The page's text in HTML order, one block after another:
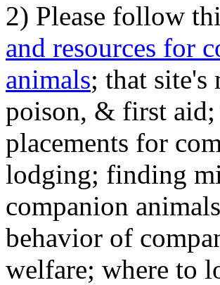
2) Please follow
and resources for
animals; that site's
poison, & first
placements for
lodging; finding
companion
behavior of
welfare; where to